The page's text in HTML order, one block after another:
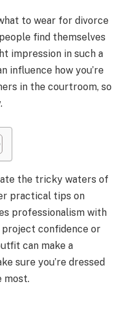
to wear for divorce
find themselves
impression in such a
influence how you’re
in the courtroom, so
the tricky waters of
practical tips on
professionalism with
confidence or
can make a
sure you’re dressed
most.